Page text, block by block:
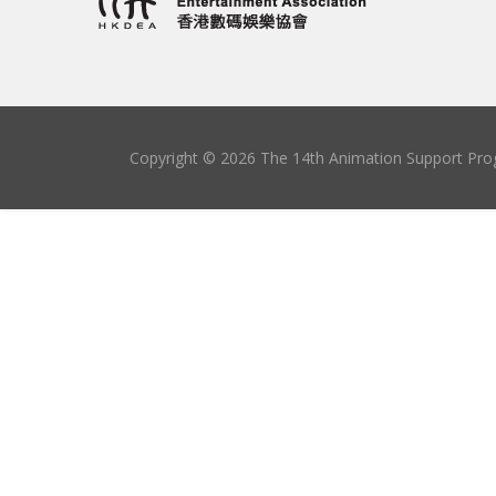
Copyright © 2026 The 14th Animation Support